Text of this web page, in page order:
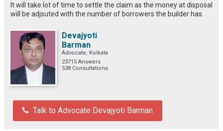
It will take lot of time to settle the claim as the money at disposal
will be adjsuted with the number of borrowers the builder has.
Devajyoti
Barman
Advocate, Kolkata
23715 Answers
538 Consultations
Talk to Advocate Devajyoti Barman